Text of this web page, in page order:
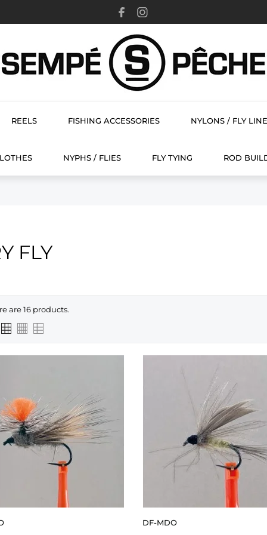
REELS FISHING ACCESSORIES NYLONS / FLY LINE
NYPHS / FLIES FLY TYING ROD
FLY
are 16 products.
DF-MDO